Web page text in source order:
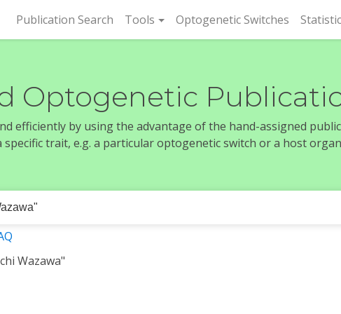
Publication Search (current)
Tools Optogenetic Switches
Optogenetic
efficiently by using the advantage of the hand-assigned
specific trait, e.g. a particular optogenetic switch or a host
Wazawa"